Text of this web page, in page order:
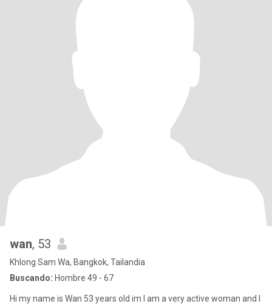
wan, 53
Khlong Sam Wa, Bangkok, Tailandia
Buscando: Hombre 49 - 67
Hi my name is Wan 53 years old im I am a very active woman and I